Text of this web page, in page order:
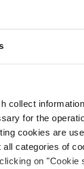
collect
for the
cookies are
categories of
on